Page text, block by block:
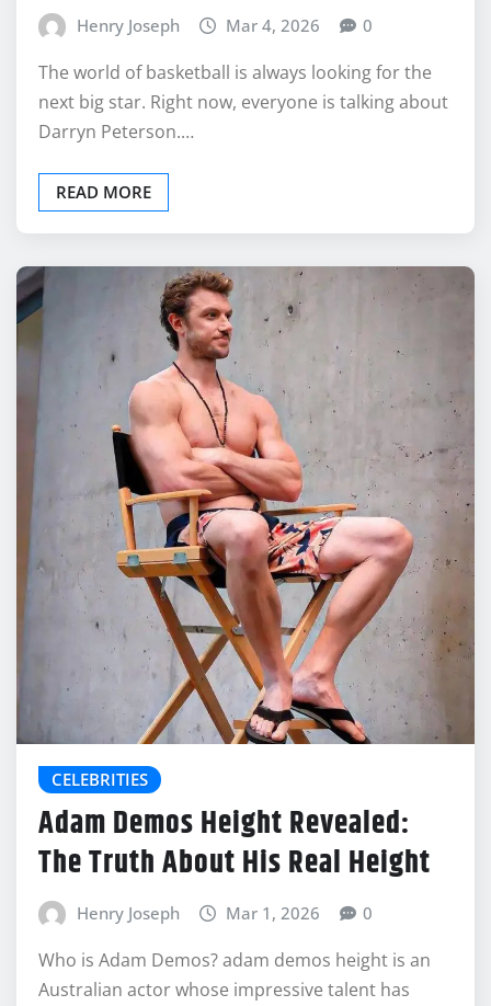
Henry Joseph Mar 4, 2026 0
The world of basketball is always looking for the
next big star. Right now, everyone is talking about
Darryn Peterson.…
READ MORE
CELEBRITIES
Adam Demos Height Revealed:
The Truth About His Real Height
Henry Joseph Mar 1, 2026 0
Who is Adam Demos? adam demos height is an
Australian actor whose impressive talent has